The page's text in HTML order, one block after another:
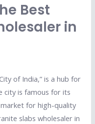
Best
in
of India,” is a hub for
city is famous for its
for high-quality
slabs wholesaler in